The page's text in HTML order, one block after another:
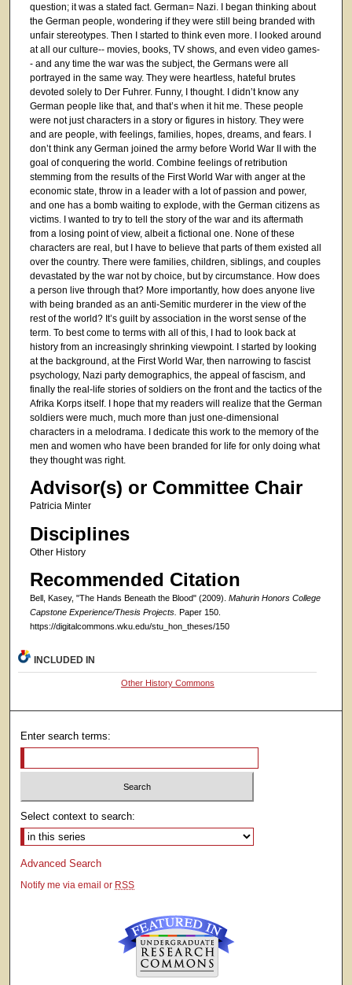
question; it was a stated fact. German= Nazi. I began thinking about
the German people, wondering if they were still being branded with
unfair stereotypes. Then I started to think even more. I looked around
at all our culture-- movies, books, TV shows, and even video games-
- and any time the war was the subject, the Germans were all
portrayed in the same way. They were heartless, hateful brutes
devoted solely to Der Fuhrer. Funny, I thought. I didn’t know any
German people like that, and that’s when it hit me. These people
were not just characters in a story or figures in history. They were
and are people, with feelings, families, hopes, dreams, and fears. I
don’t think any German joined the army before World War II with the
goal of conquering the world. Combine feelings of retribution
stemming from the results of the First World War with anger at the
economic state, throw in a leader with a lot of passion and power,
and one has a bomb waiting to explode, with the German citizens as
victims. I wanted to try to tell the story of the war and its aftermath
from a losing point of view, albeit a fictional one. None of these
characters are real, but I have to believe that parts of them existed all
over the country. There were families, children, siblings, and couples
devastated by the war not by choice, but by circumstance. How does
a person live through that? More importantly, how does anyone live
with being branded as an anti-Semitic murderer in the view of the
rest of the world? It’s guilt by association in the worst sense of the
term. To best come to terms with all of this, I had to look back at
history from an increasingly shrinking viewpoint. I started by looking
at the background, at the First World War, then narrowing to fascist
psychology, Nazi party demographics, the appeal of fascism, and
finally the real-life stories of soldiers on the front and the tactics of the
Afrika Korps itself. I hope that my readers will realize that the German
soldiers were much, much more than just one-dimensional
characters in a melodrama. I dedicate this work to the memory of the
men and women who have been branded for life for only doing what
they thought was right.
Advisor(s) or Committee Chair
Patricia Minter
Disciplines
Other History
Recommended Citation
Bell, Kasey, "The Hands Beneath the Blood" (2009). Mahurin Honors College
Capstone Experience/Thesis Projects. Paper 150.
https://digitalcommons.wku.edu/stu_hon_theses/150
INCLUDED IN
Other History Commons
Enter search terms:
Select context to search:
Advanced Search
Notify me via email or RSS